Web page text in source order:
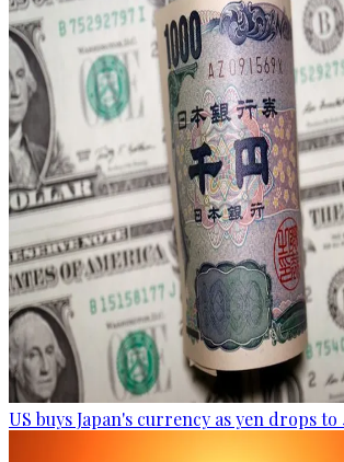
US buys Japan's currency as yen drops